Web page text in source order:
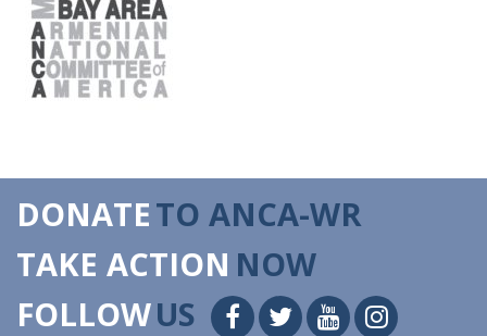
DONATETO ANCA-WR
TAKE ACTION NOW
FOLLOWUS